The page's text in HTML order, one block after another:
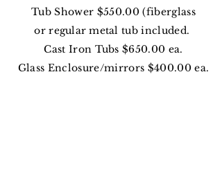
Tub Shower $550.00 (fiberglass
orregular metal tub included.
Cast Iron Tubs $650.00 ea.
Glass Enclosure/mirrors $400.00 ea.